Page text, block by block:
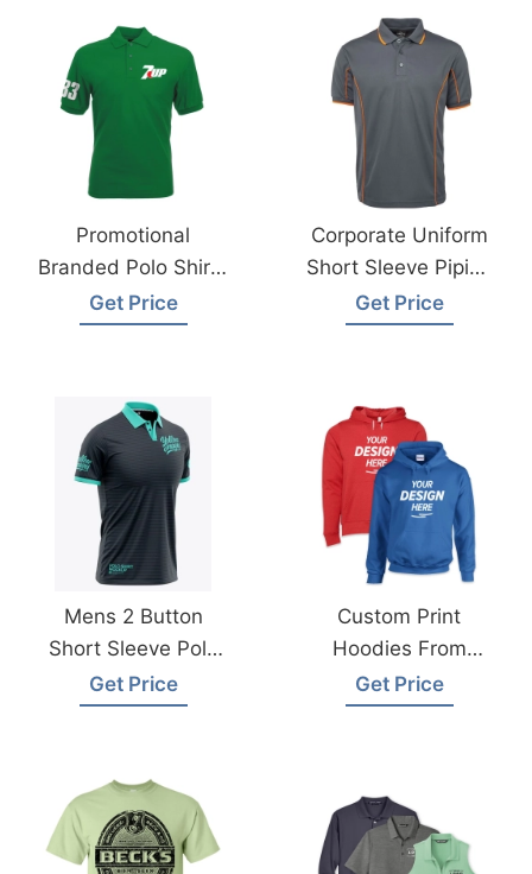
Promotional
Branded Polo Shirts
Supplier Saudi
Arabia
Get Price
Corporate Uniform
Short Sleeve Piping
Polo Exporter From
Bangladesh
Get Price
Mens 2 Button
Short Sleeve Polo
Shirt From
Bangladesh
Get Price
Custom Print
Hoodies From
Bangladesh
Garments Factory
Get Price